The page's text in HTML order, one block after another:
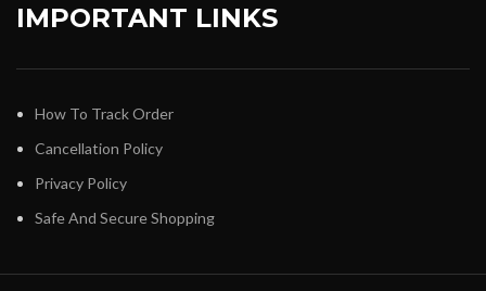
IMPORTANT LINKS
How To Track Order
Cancellation Policy
Privacy Policy
Safe And Secure Shopping